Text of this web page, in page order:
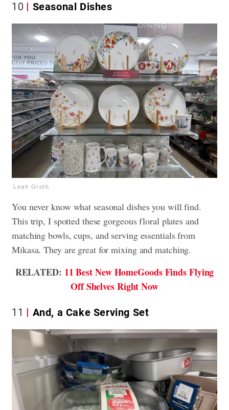
10 Seasonal Dishes
Leah Groth
You never know what seasonal dishes you will find.
This trip, I spotted these gorgeous floral plates and
matching bowls, cups, and serving essentials from
Mikasa. They are great for mixing and matching.
RELATED: 11 Best New HomeGoods Finds Flying
Off Shelves Right Now
11 And, a Cake Serving Set